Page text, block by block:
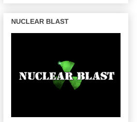
NUCLEAR BLAST